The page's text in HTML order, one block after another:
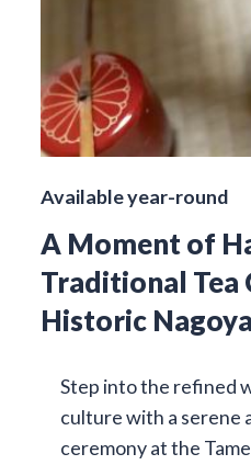
Available year-round
A Moment of
Traditional Tea
Historic
Step into the refined
culture with a serene
ceremony at the